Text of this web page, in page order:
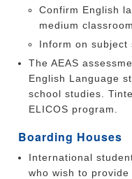
Confirm English
medium
Inform on subject
The AEAS
English Language
school studies.
ELICOS program.
Boarding Houses
International
who wish to